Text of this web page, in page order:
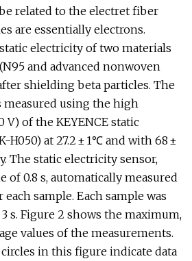
related to the electret fiber
are essentially electrons.
electricity of two materials
and advanced nonwoven
shielding beta particles. The
measured using the high
V) of the KEYENCE static
H050) at 27.2 ± 1℃ and with 68 ±
The static electricity sensor,
of 0.8 s, automatically measured
each sample. Each sample was
s. Figure 2 shows the maximum,
values of the measurements.
in this figure indicate data